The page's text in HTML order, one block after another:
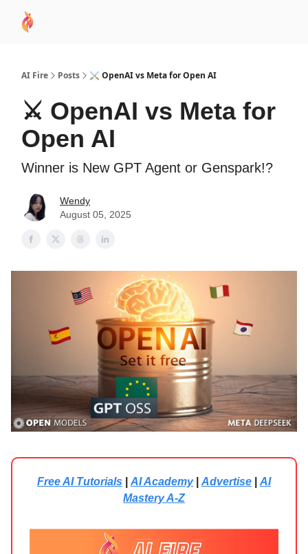
AI Fire Posts ⚔️ OpenAI vs Meta for Open AI
⚔️ OpenAI vs Meta for
Open AI
Winner is New GPT Agent or Genspark!?
Wendy
August 05, 2025
Free AI Tutorials AI Academy| Advertise
AI
Mastery A-Z